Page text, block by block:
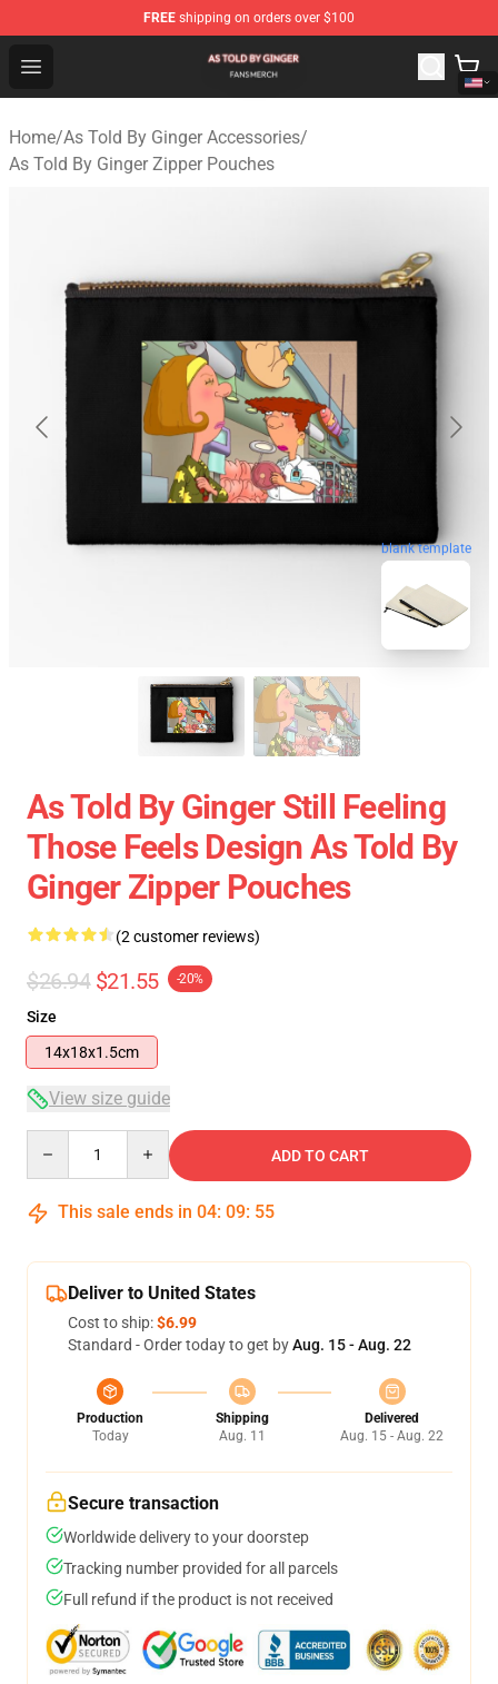
FREE shipping on orders over $100
Open menu
As Told By Ginger Shop - Official As Told By Ginger
Home/As Told By Ginger Accessories/
As Told By Ginger Zipper Pouches
blank template
As Told By Ginger Still Feeling
Those Feels Design As Told By
Ginger Zipper Pouches
(2 customer reviews)
$26.94 $21.55 -20%
Size
14x18x1.5cm
View size guide
ADD TO CART
This sale ends in 04: 09: 54
Deliver to United States
Cost to ship:$6.99
Standard - Order today to get byAug. 15 - Aug. 22
Production
Today
Shipping
Aug. 11
Delivered
Aug. 15 - Aug. 22
Secure transaction
Worldwide delivery to your doorstep
Tracking number provided for all parcels
Full refund if the product is not received